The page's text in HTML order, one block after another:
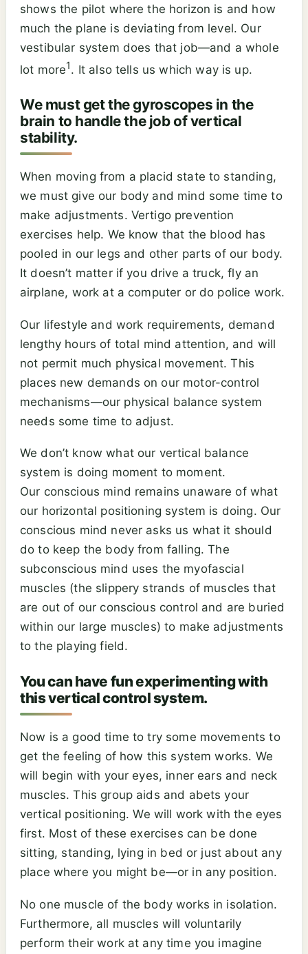
shows the pilot where the horizon is and how
much the plane is deviating from level. Our
vestibular system does that job—and a whole
lot more1. It also tells us which way is up.
We must get the gyroscopes in the
brain to handle the job of vertical
stability.
When moving from a placid state to standing,
we must give our body and mind some time to
make adjustments. Vertigo prevention
exercises help. We know that the blood has
pooled in our legs and other parts of our body.
It doesn’t matter if you drive a truck, fly an
airplane, work at a computer or do police work.
Our lifestyle and work requirements, demand
lengthy hours of total mind attention, and will
not permit much physical movement. This
places new demands on our motor-control
mechanisms—our physical balance system
needs some time to adjust.
We don’t know what our vertical balance
system is doing moment to moment.
Our conscious mind remains unaware of what
our horizontal positioning system is doing. Our
conscious mind never asks us what it should
do to keep the body from falling. The
subconscious mind uses the myofascial
muscles (the slippery strands of muscles that
are out of our conscious control and are buried
within our large muscles) to make adjustments
to the playing field.
You can have fun experimenting with
this vertical control system.
Now is a good time to try some movements to
get the feeling of how this system works. We
will begin with your eyes, inner ears and neck
muscles. This group aids and abets your
vertical positioning. We will work with the eyes
first. Most of these exercises can be done
sitting, standing, lying in bed or just about any
place where you might be—or in any position.
No one muscle of the body works in isolation.
Furthermore, all muscles will voluntarily
perform their work at any time you imagine